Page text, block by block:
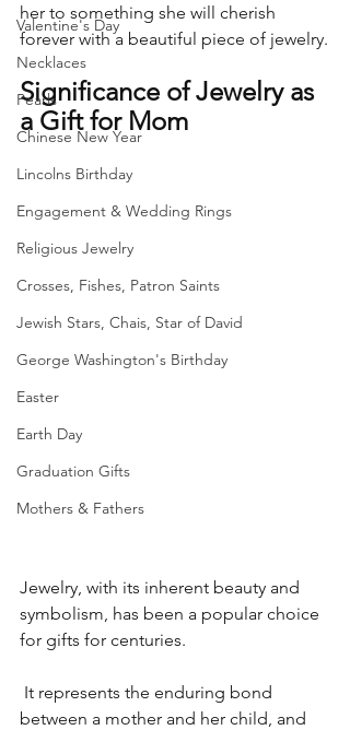
Valentine's Day
Necklaces
Pearls
Chinese New Year
Lincolns Birthday
Engagement & Wedding Rings
Religious Jewelry
Crosses, Fishes, Patron Saints
Jewish Stars, Chais, Star of David
George Washington's Birthday
Easter
Earth Day
Graduation Gifts
Mothers & Fathers
her to something she will cherish
forever with a beautiful piece of jewelry.
Significance of Jewelry as
a Gift for Mom
Jewelry, with its inherent beauty and
symbolism, has been a popular choice
for gifts for centuries.
between a mother and her child, and